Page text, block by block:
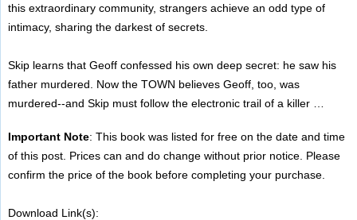
this extraordinary community, strangers achieve an odd type of
intimacy, sharing the darkest of secrets.
Skip learns that Geoff confessed his own deep secret: he saw his
father murdered. Now the TOWN believes Geoff, too, was
murdered--and Skip must follow the electronic trail of a killer …
Important Note: This book was listed for free on the date and time
of this post. Prices can and do change without prior notice. Please
confirm the price of the book before completing your purchase.
Download Link(s):